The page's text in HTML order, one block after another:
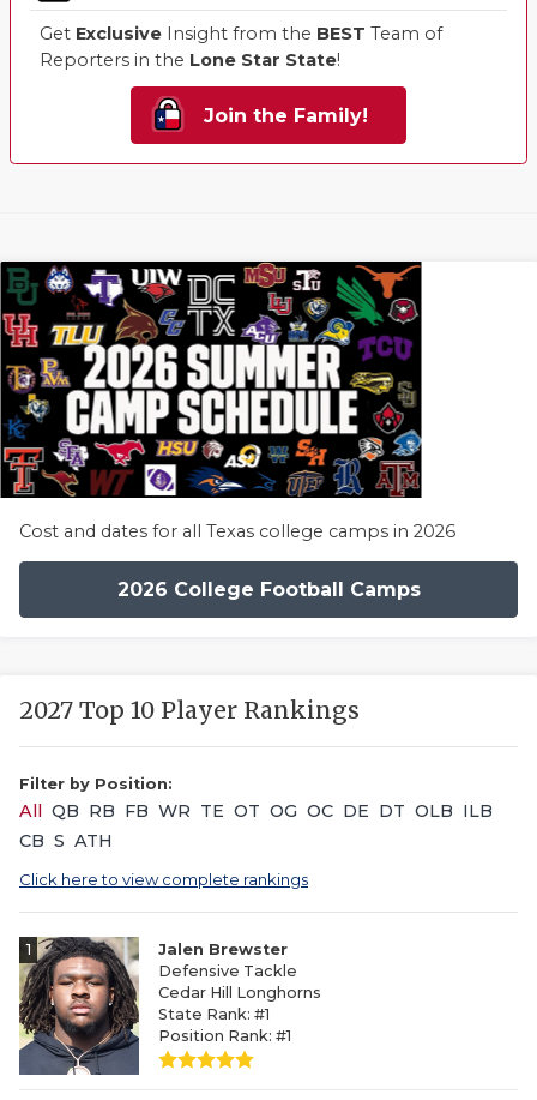
Get Exclusive Insight from the BEST Team of
Reporters in the Lone Star State!
Join the Family!
Cost and dates for all Texas college camps in 2026
2026 College Football Camps
2027 Top 10 Player Rankings
Filter by Position:
All QB RB FB WR TE OT OG OC DE DT OLB ILB
CB S ATH
Click here to view complete rankings
1
Jalen Brewster
Defensive Tackle
Cedar Hill Longhorns
State Rank: #1
Position Rank: #1